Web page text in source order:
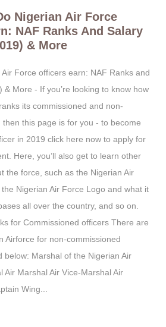
Nigerian Air Force
NAF Ranks And Salary
& More
Force officers earn: NAF Ranks and
& More - If you’re looking to know how
its commissioned and non-
this page is for you - to become
in 2019 click here now to apply for
Here, you’ll also get to learn other
the force, such as the Nigerian Air
Nigerian Air Force Logo and what it
all over the country, and so on.
for Commissioned officers There are
Airforce for non-commissioned
below: Marshal of the Nigerian Air
Air Marshal Air Vice-Marshal Air
Wing...